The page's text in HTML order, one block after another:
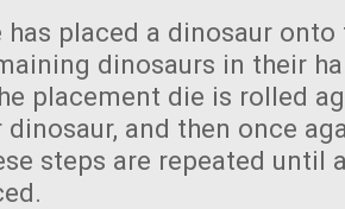
has placed a dinosaur
dinosaurs in their
placement die is rolled
and then once
steps are repeated until